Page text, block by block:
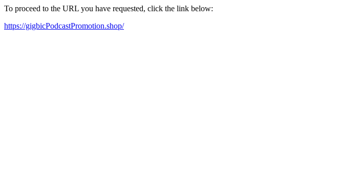
To proceed to the URL you have requested, click the link below:
https://gigbicPodcastPromotion.shop/